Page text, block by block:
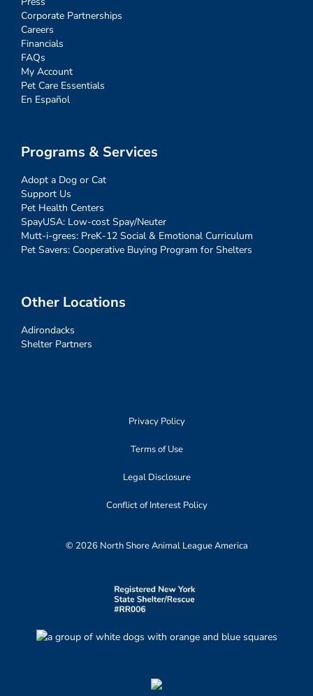
Corporate Partnerships
Careers
Financials
FAQs
My Account
Pet Care Essentials
En Español
Programs & Services
Adopt a Dog or Cat
Support Us
Pet Health Centers
SpayUSA: Low-cost Spay/Neuter
Mutt-i-grees: PreK-12 Social & Emotional Curriculum
Pet Savers: Cooperative Buying Program for Shelters
Other Locations
Adirondacks
Shelter Partners
Privacy Policy
Terms of Use
Legal Disclosure
Conflict of Interest Policy
© 2026 North Shore Animal League America